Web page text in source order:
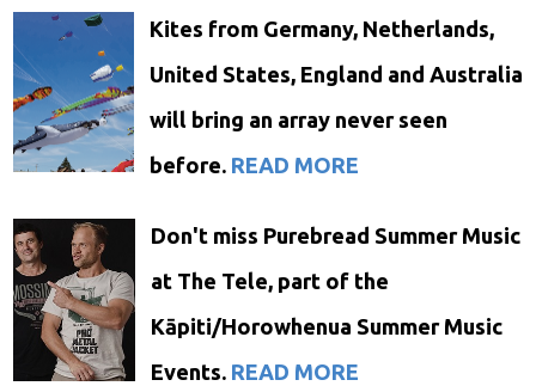
Kites from Germany, Netherlands,
United States, England and Australia
will bring an array never seen
before. READ MORE
Don't miss Purebread Summer Music
at The Tele, part of the
Kāpiti/Horowhenua Summer Music
Events. READ MORE